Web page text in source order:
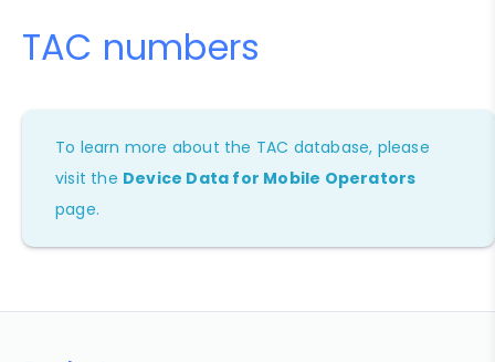
TAC numbers
To learn more about the TAC database, please
visit the Device Data for Mobile Operators
page.